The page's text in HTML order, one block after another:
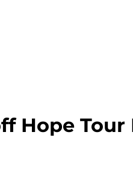
Hope